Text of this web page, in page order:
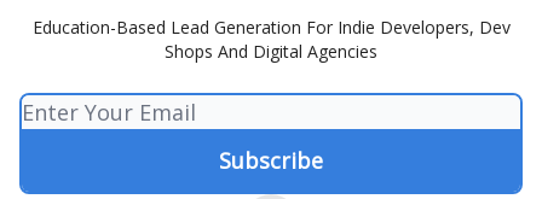
Education-Based Lead Generation For Indie Developers, Dev
Shops And Digital Agencies